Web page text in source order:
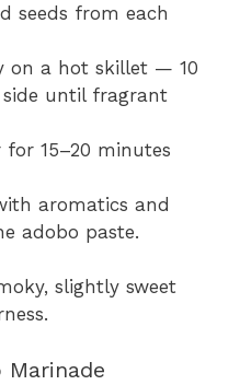
seeds from each
on a hot skillet — 10
side until fragrant
15–20 minutes
aromatics and
adobo paste.
slightly sweet
Marinade